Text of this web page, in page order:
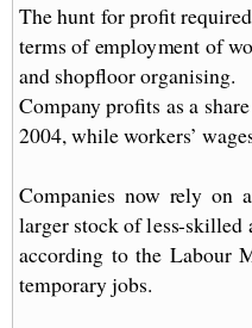
The hunt for profit
terms of employment of
and shopfloor organising.
Company profits as a
2004, while workers’
Companies now rely on
larger stock of less-skilled
according to the Labour
temporary jobs.